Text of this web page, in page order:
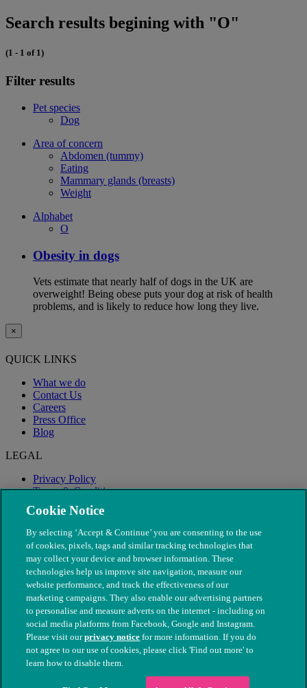
Search results begining with "O"
(1 - 1 of 1)
Filter results
Pet species
Dog
Area of concern
Abdomen (tummy)
Eating
Mammary glands (breasts)
Weight
Alphabet
O
Obesity in dogs
Vets estimate that nearly half of dogs in the UK are
overweight! Being obese puts your dog at risk of health
problems, and is likely to reduce how long they live.
×
QUICK LINKS
What we do
Contact Us
Careers
Press Office
Blog
LEGAL
Privacy Policy
Terms & Conditions
Modern Slavery
© The People's Dispensary for Sick Animals. Registered charity
nos. 208217 & SC037585
Cookie Notice
By selecting ‘Accept & Continue’ you are consenting to the use
of cookies, pixels, tags and similar tracking technologies that
may collect your device and browser information. These
technologies help us improve site navigation, measure our
website performance, and track the effectiveness of our
marketing campaigns. They also enable our advertising partners
to personalise and measure adverts on the internet - including on
social media platforms from Facebook, Google and Instagram.
Please visit ourprivacy notice for more information. If you do
not agree to our use of cookies, please click 'Find out more' to
learn how to disable them.